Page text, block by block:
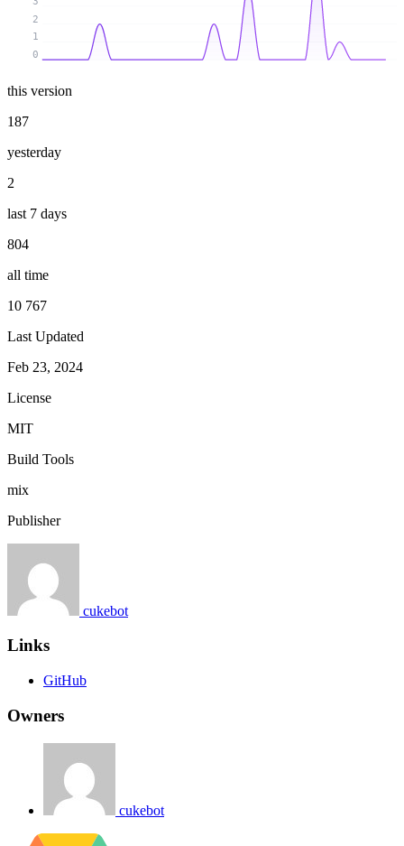
0
1
2
this version
187
yesterday
2
last 7 days
804
all time
10 767
Last Updated
Feb 23, 2024
License
MIT
Build Tools
mix
Publisher
cukebot
Links
GitHub
Owners
cukebot